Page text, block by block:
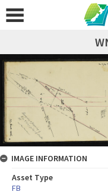
IMAGE INFORMATION
Asset Type
FB